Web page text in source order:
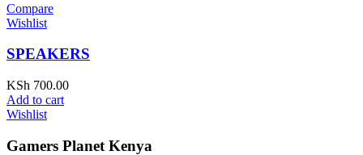
Compare
Wishlist
SPEAKERS
KSh 700.00
Add to cart
Wishlist
Gamers Planet Kenya